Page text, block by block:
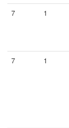
7
1
7 1